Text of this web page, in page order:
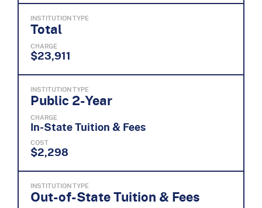
INSTITUTION TYPE
Total
CHARGE
$23,911
INSTITUTION TYPE
Public 2-Year
CHARGE
In-State Tuition & Fees
COST
$2,298
INSTITUTION TYPE
Out-of-State Tuition & Fees